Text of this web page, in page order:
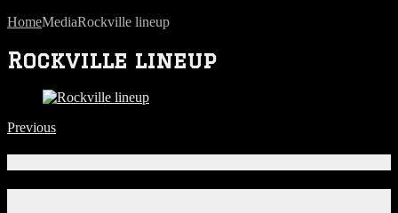
HomeMediaRockville lineup
Rockville lineup
Previous